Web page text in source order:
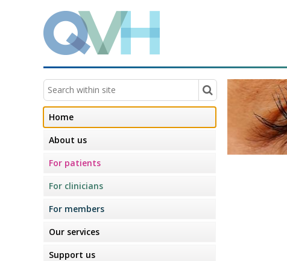
Home
About us
For patients
For clinicians
For members
Our services
Support us